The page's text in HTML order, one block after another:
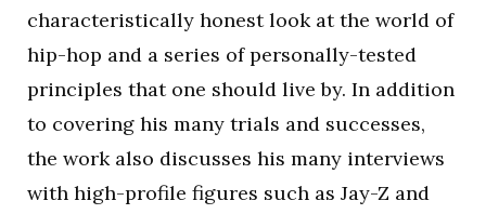
characteristically honest look at the world of
hip-hop and a series of personally-tested
principles that one should live by. In addition
to covering his many trials and successes,
the work also discusses his many interviews
with high-profile figures such as Jay-Z and